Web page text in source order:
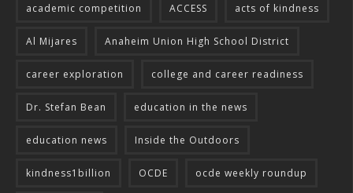
academic competition ACCESS acts of kindness
Al Mijares Anaheim Union High School District
career exploration college and career readiness
Dr. Stefan Bean education in the news
education news Inside the Outdoors
kindness1billion OCDE ocde weekly roundup